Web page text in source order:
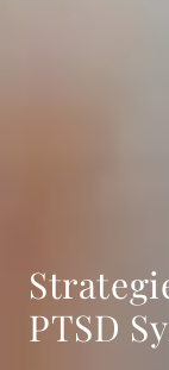
PTSD